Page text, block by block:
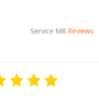
Service M8 Reviews